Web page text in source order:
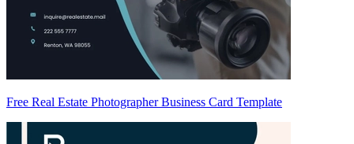
Free Real Estate Photographer Business Card Template